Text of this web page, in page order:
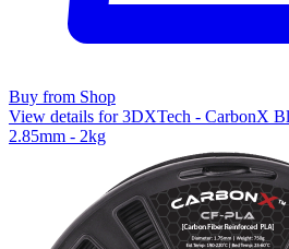
Buy from Shop
View details for 3DXTech - CarbonX
2.85mm - 2kg